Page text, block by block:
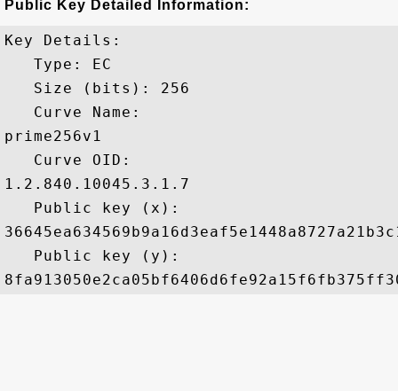
Public Key Detailed Information:
Key Details:
   Type: EC
   Size (bits): 256
   Curve Name:
prime256v1
   Curve OID:
1.2.840.10045.3.1.7
   Public key (x):
   Public key (y):